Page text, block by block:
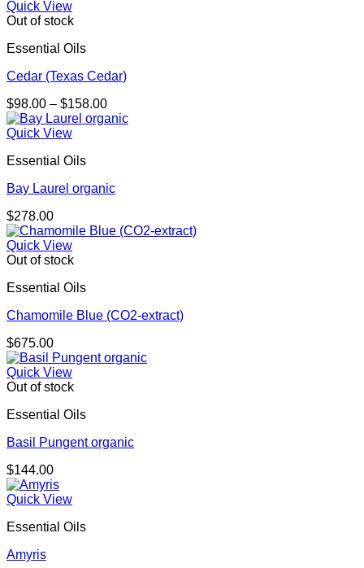
Quick View
Out of stock
Essential Oils
Cedar (Texas Cedar)
$98.00 – $158.00Price
range:
Quick View
Essential Oils
Bay Laurel organic
$278.00
Quick View
Out of stock
Essential Oils
Chamomile Blue (CO2-extract)
$675.00
Quick View
Out of stock
Essential Oils
Basil Pungent organic
$144.00
Quick View
Essential Oils
Amyris